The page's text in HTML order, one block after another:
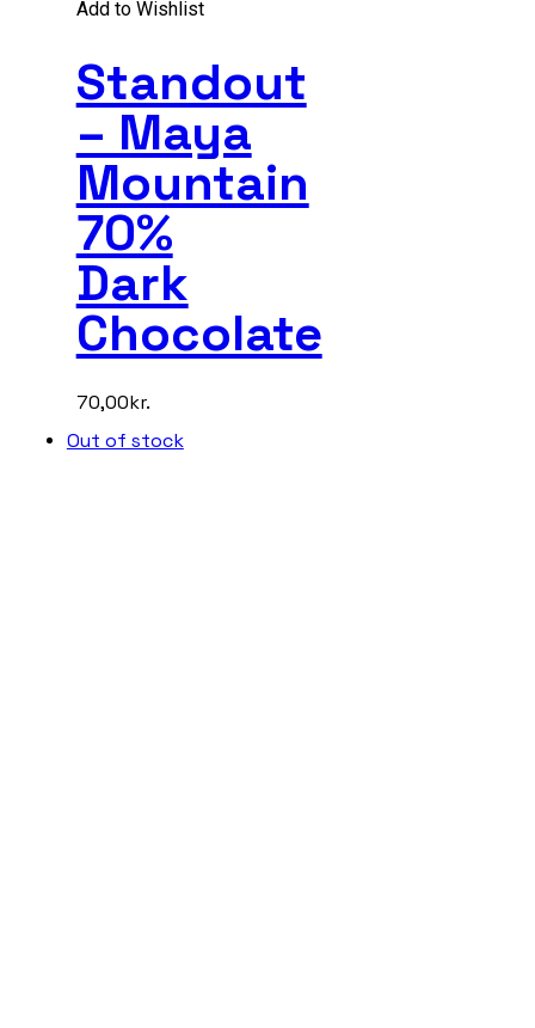
Add to Wishlist
Standout
– Maya
Mountain
70%
Dark
Chocolate
70,00kr.
Out of stock